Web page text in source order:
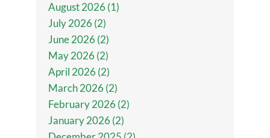
August 2026 (1)
July 2026 (2)
June 2026 (2)
May 2026 (2)
April 2026 (2)
March 2026 (2)
February 2026 (2)
January 2026 (2)